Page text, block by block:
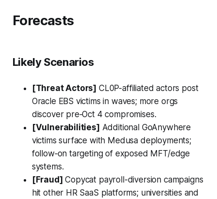
Forecasts
Likely Scenarios
[Threat Actors] CL0P-affiliated actors post
Oracle EBS victims in waves; more orgs
discover pre‑Oct 4 compromises.
[Vulnerabilities] Additional GoAnywhere
victims surface with Medusa deployments;
follow‑on targeting of exposed MFT/edge
systems.
[Fraud] Copycat payroll-diversion campaigns
hit other HR SaaS platforms; universities and